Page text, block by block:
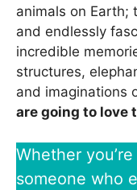
animals on Earth;
and endlessly
incredible
structures,
and imaginations
are going to love
Whether
someone who